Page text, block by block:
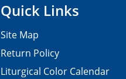
Quick Links
Site Map
Return Policy
Liturgical Color Calendar